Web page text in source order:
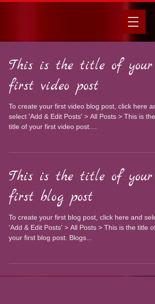
This is the title of your
first video post
To create your first video blog post, click here
select 'Add & Edit Posts' > All Posts > This is the
title of your first video post....
This is the title of your
first blog post
To create your first blog post, click here and
'Add & Edit Posts' > All Posts > This is the title of
your first blog post. Blogs...